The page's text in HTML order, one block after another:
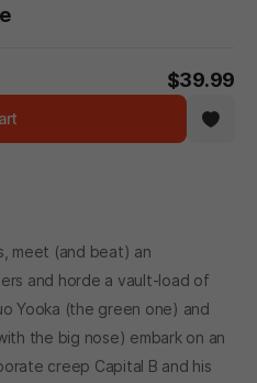
$39.99
meet (and beat) an
and horde a vault-load of
Yooka (the green one) and
the big nose) embark on an
creep Capital B and his